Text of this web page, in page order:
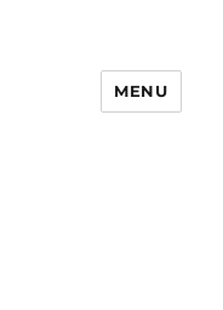
MENU